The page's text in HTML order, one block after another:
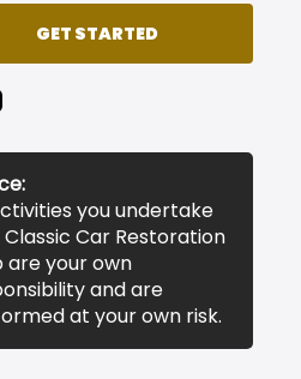
GET STARTED
you undertake
Car Restoration
are your own
and are
at your own risk.